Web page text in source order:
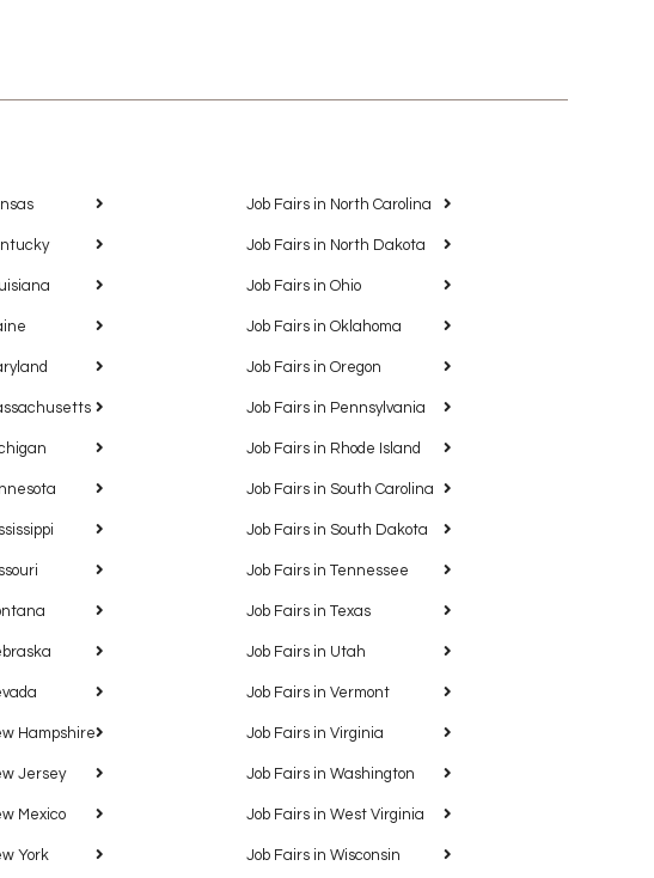
Hampshire
Jersey
Mexico
York
Job Fairs in North Carolina
Job Fairs in North Dakota
Job Fairs in Ohio
Job Fairs in Oklahoma
Job Fairs in Oregon
Job Fairs in Pennsylvania
Job Fairs in Rhode Island
Job Fairs in South Carolina
Job Fairs in South Dakota
Job Fairs in Tennessee
Job Fairs in Texas
Job Fairs in Utah
Job Fairs in Vermont
Job Fairs in Virginia
Job Fairs in Washington
Job Fairs in West Virginia
Job Fairs in Wisconsin